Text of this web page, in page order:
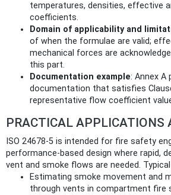
temperatures, densities, effective
coefficients.
Domain of applicability and
of when the formulae are valid;
mechanical forces are
this part.
Documentation example: Annex A
documentation that satisfies
representative flow coefficient
PRACTICAL APPLICATIONS
ISO 24678-5 is intended for fire safety
performance-based design where rapid,
vent and smoke flows are needed.
Estimating smoke movement and
through vents in compartment fire